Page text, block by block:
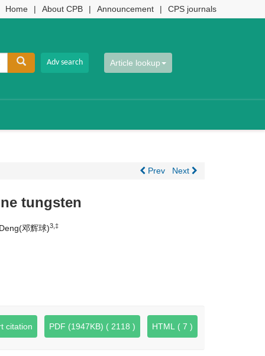
Home | About CPB | Announcement | CPS journals
Article lookup
Prev Next
tungsten
邓辉球)3,‡
HTML ( 7 )
PDF (1947KB) ( 2118 )
citation